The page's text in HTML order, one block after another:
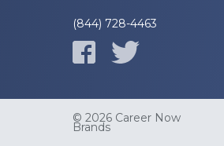
(844) 728-4463
© 2026 Career Now
Brands